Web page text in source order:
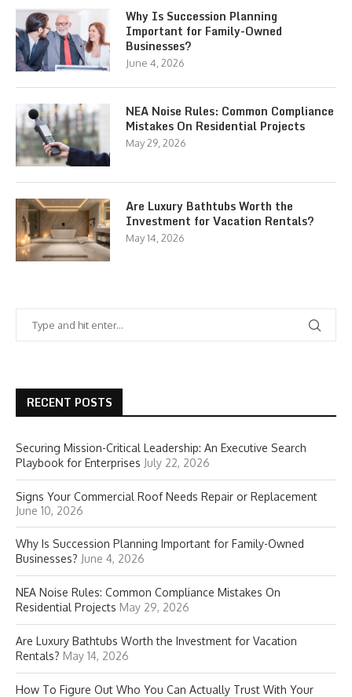
Why Is Succession Planning
Important for Family-Owned
Businesses?
June 4, 2026
NEA Noise Rules: Common Compliance
Mistakes On Residential Projects
May 29, 2026
Are Luxury Bathtubs Worth the
Investment for Vacation Rentals?
May 14, 2026
RECENT POSTS
Securing Mission-Critical Leadership: An Executive Search
Playbook for Enterprises July 22, 2026
Signs Your Commercial Roof Needs Repair or Replacement
June 10, 2026
Why Is Succession Planning Important for Family-Owned
Businesses? June 4, 2026
NEA Noise Rules: Common Compliance Mistakes On
Residential Projects May 29, 2026
Are Luxury Bathtubs Worth the Investment for Vacation
Rentals? May 14, 2026
How To Figure Out Who You Can Actually Trust With Your